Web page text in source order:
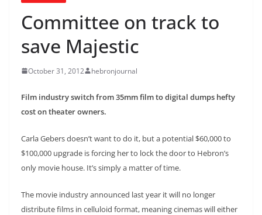
Committee on track to
save Majestic
October 31, 2012 hebronjournal
Film industry switch from 35mm film to digital dumps hefty
cost on theater owners.
Carla Gebers doesn’t want to do it, but a potential $60,000 to
$100,000 upgrade is forcing her to lock the door to Hebron’s
only movie house. It’s simply a matter of time.
The movie industry announced last year it will no longer
distribute films in celluloid format, meaning cinemas will either